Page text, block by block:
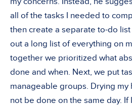
all of the tasks I needed to
then create a separate to-do
out a long list of everything on
together we prioritized what
done and when. Next, we put
manageable groups. Drying my
not be done on the same day. If